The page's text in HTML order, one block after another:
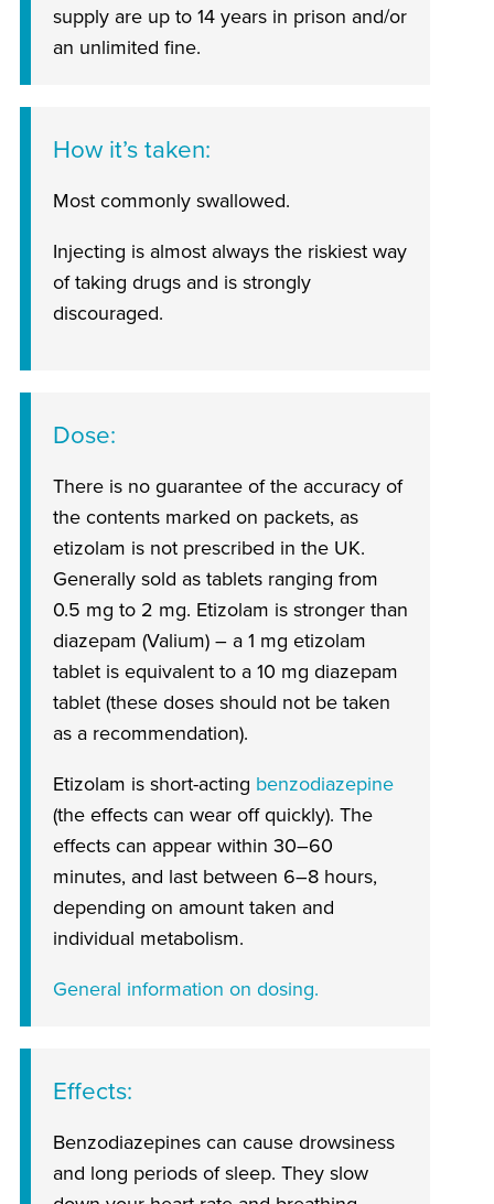
supply are up to 14 years in prison and/or
an unlimited fine.
How it’s taken
Most commonly swallowed.
Injecting is almost always the riskiest way
of taking drugs and is strongly
discouraged.
Dose
There is no guarantee of the accuracy of
the contents marked on packets, as
etizolam is not prescribed in the UK.
Generally sold as tablets ranging from
0.5 mg to 2 mg. Etizolam is stronger than
diazepam (Valium) – a 1 mg etizolam
tablet is equivalent to a 10 mg diazepam
tablet (these doses should not be taken
as a recommendation).
Etizolam is short-acting benzodiazepine
(the effects can wear off quickly). The
effects can appear within 30–60
minutes, and last between 6–8 hours,
depending on amount taken and
individual metabolism.
General information on dosing.
Effects
Benzodiazepines can cause drowsiness
and long periods of sleep. They slow